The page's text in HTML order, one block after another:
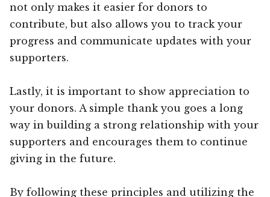
not only makes it easier for donors to
contribute, but also allows you to track your
progress and communicate updates with your
supporters.
Lastly, it is important to show appreciation to
your donors. A simple thank you goes a long
way in building a strong relationship with your
supporters and encourages them to continue
giving in the future.
By following these principles and utilizing the